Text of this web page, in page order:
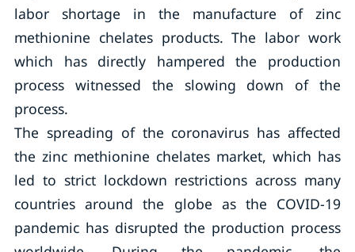
labor shortage in the manufacture of zinc
methionine chelates products. The labor work
which has directly hampered the production
process witnessed the slowing down of the
process.
The spreading of the coronavirus has affected
the zinc methionine chelates market, which has
led to strict lockdown restrictions across many
countries around the globe as the COVID-19
pandemic has disrupted the production process